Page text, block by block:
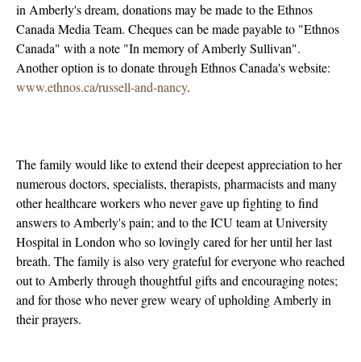
in Amberly's dream, donations may be made to the Ethnos
Canada Media Team. Cheques can be made payable to "Ethnos
Canada" with a note "In memory of Amberly Sullivan".
Another option is to donate through Ethnos Canada's website:
www.ethnos.ca/russell-and-nancy.
The family would like to extend their deepest appreciation to her
numerous doctors, specialists, therapists, pharmacists and many
other healthcare workers who never gave up fighting to find
answers to Amberly's pain; and to the ICU team at University
Hospital in London who so lovingly cared for her until her last
breath. The family is also very grateful for everyone who reached
out to Amberly through thoughtful gifts and encouraging notes;
and for those who never grew weary of upholding Amberly in
their prayers.